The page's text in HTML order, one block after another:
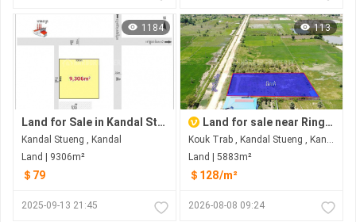
1184
Land for Sale in Kandal Stueng
Kandal Stueng , Kandal
Land | 9306m²
＄79
2025-09-13 21:45
113
Land for sale near Ring road3
Kouk Trab , Kandal Stueng , Kandal
Land | 5883m²
＄128/m²
2026-08-08 09:24